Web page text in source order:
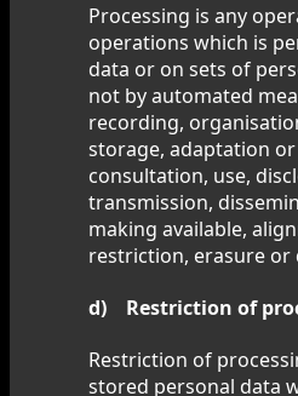
Processing is any
operations which is
data or on sets of
not by automated
recording,
storage, adaptation
consultation, use,
transmission,
making available,
restriction, erasure or
d) Restriction of
Restriction of
stored personal data